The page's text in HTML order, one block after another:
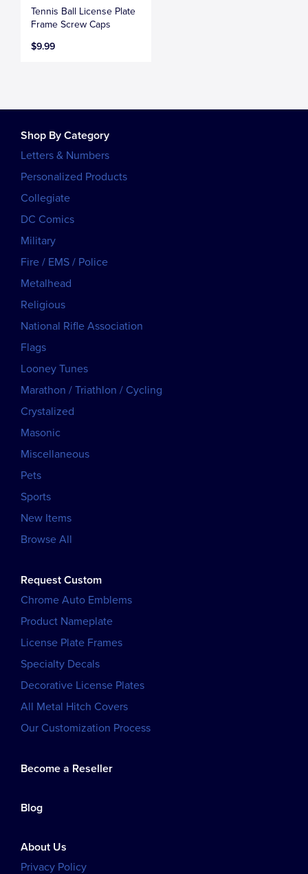
Tennis Ball License Plate
Frame Screw Caps
$9.99
Shop By Category
Letters & Numbers
Personalized Products
Collegiate
DC Comics
Military
Fire / EMS / Police
Metalhead
Religious
National Rifle Association
Flags
Looney Tunes
Marathon / Triathlon / Cycling
Crystalized
Masonic
Miscellaneous
Pets
Sports
New Items
Browse All
Request Custom
Chrome Auto Emblems
Product Nameplate
License Plate Frames
Specialty Decals
Decorative License Plates
All Metal Hitch Covers
Our Customization Process
Become a Reseller
Blog
About Us
Privacy Policy